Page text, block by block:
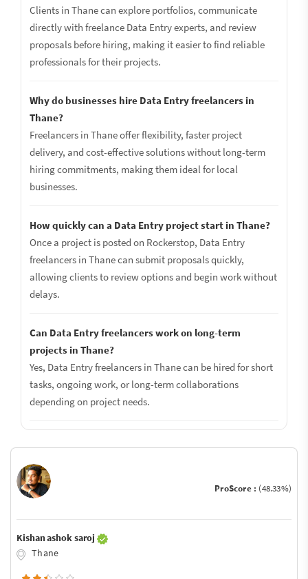
Clients in Thane can explore portfolios, communicate
directly with freelance Data Entry experts, and review
proposals before hiring, making it easier to find reliable
professionals for their projects.
Why do businesses hire Data Entry freelancers in
Thane?
Freelancers in Thane offer flexibility, faster project
delivery, and cost-effective solutions without long-term
hiring commitments, making them ideal for local
businesses.
How quickly can a Data Entry project start in Thane?
Once a project is posted on Rockerstop, Data Entry
freelancers in Thane can submit proposals quickly,
allowing clients to review options and begin work without
delays.
Can Data Entry freelancers work on long-term
projects in Thane?
Yes, Data Entry freelancers in Thane can be hired for short
tasks, ongoing work, or long-term collaborations
depending on project needs.
ProScore : (48.33%)
Kishan ashok saroj
Thane